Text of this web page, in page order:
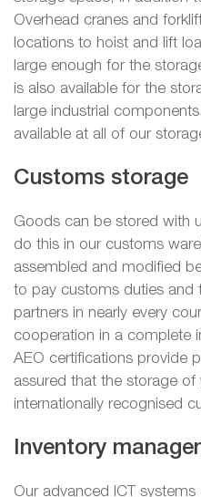
Overhead cranes and
locations to hoist and lift
large enough for the
is also available for the
large industrial
available at all of our
Customs storage
Goods can be stored with
do this in our customs
assembled and modified
to pay customs duties and
partners in nearly every
cooperation in a complete
AEO certifications provide
assured that the storage
internationally recognised
Inventory
Our advanced ICT